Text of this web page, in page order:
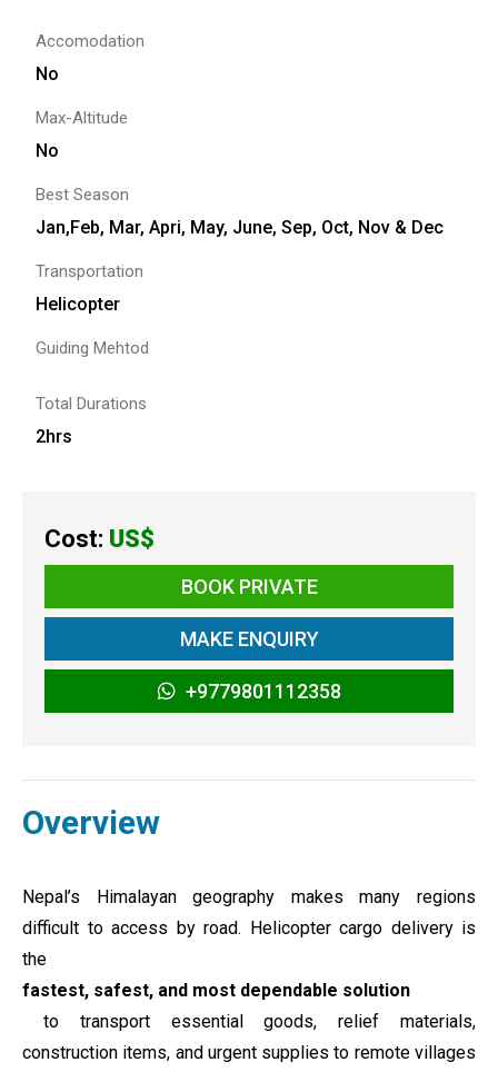
Accomodation
No
Max-Altitude
No
Best Season
Jan,Feb, Mar, Apri, May, June, Sep, Oct, Nov & Dec
Transportation
Helicopter
Guiding Mehtod
Total Durations
2hrs
Cost: US$
BOOK PRIVATE
MAKE ENQUIRY
+9779801112358
Overview
Nepal’s Himalayan geography makes many regions
difficult to access by road. Helicopter cargo delivery is
the
fastest, safest, and most dependable solution
to transport essential goods, relief materials,
construction items, and urgent supplies to remote villages